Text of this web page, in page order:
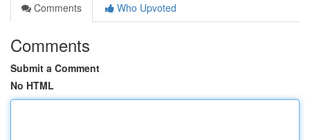
Comments
Who Upvoted
Comments
Submit a Comment
No HTML